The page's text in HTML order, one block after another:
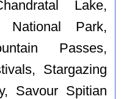
Lake,
National Park,
Passes,
Stargazing
Savour Spitian